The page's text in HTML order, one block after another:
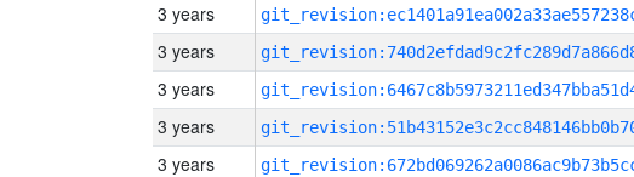
3 years
3 years
3 years
3 years
3 years